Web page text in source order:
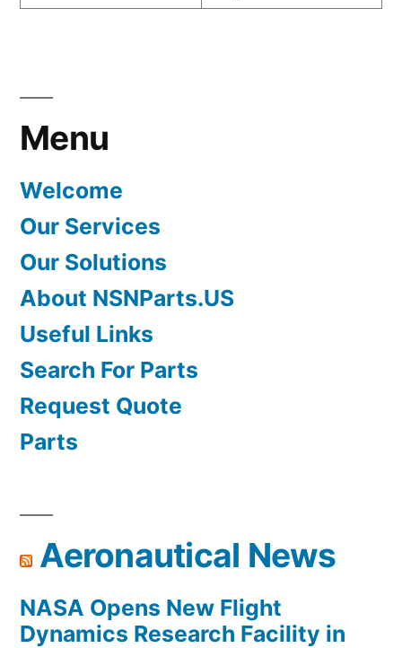
Menu
Welcome
Our Services
Our Solutions
About NSNParts.US
Useful Links
Search For Parts
Request Quote
Parts
Aeronautical News
NASA Opens New Flight
Dynamics Research Facility in